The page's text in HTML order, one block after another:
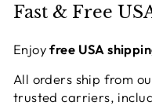
Fast & Free
Enjoyfree USA
All orders ship from
trusted carriers,